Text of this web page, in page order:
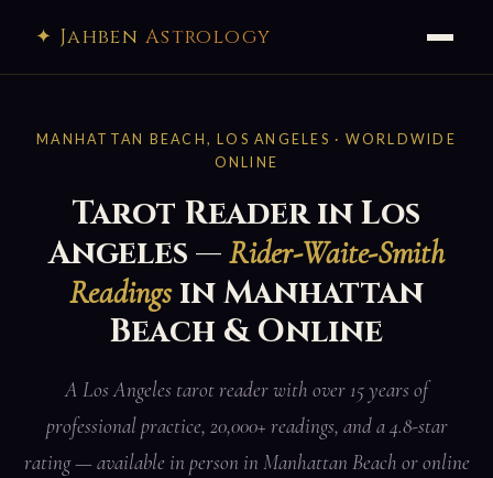
✦ Jahben Astrology
MANHATTAN BEACH, LOS ANGELES · WORLDWIDE
ONLINE
Tarot Reader in Los
Angeles — Rider-Waite-Smith
Readingsin Manhattan
Beach & Online
A Los Angeles tarot reader with over 15 years of
professional practice, 20,000+ readings, and a 4.8-star
rating — available in person in Manhattan Beach or online